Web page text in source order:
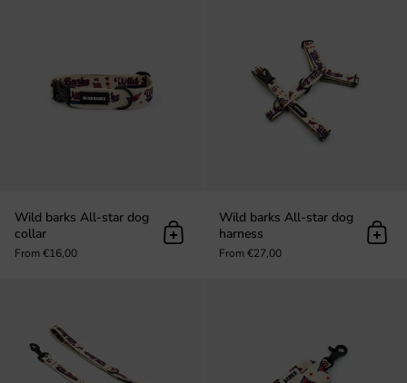
Wild barks All-star dog
collar
From €16,00
Add to cart
Wild barks All-star dog
harness
From €27,00
Add